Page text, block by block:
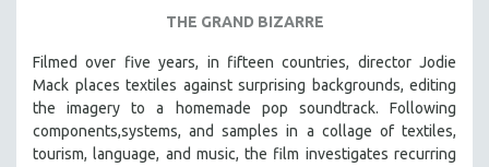
STRAUB-HUILLET | SHORT WORKS
STRAUB-HUILLET | DOCUMENTARIES
STRAUB-HUILLET | ESSENTIAL FILMS
STRAUB-HUILLET | 35MM
THE GRAND BIZARRE
Filmed over five years, in fifteen countries, director Jodie
Mack places textiles against surprising backgrounds, editing
the imagery to a homemade pop soundtrack. Following
components,systems, and samples in a collage of textiles,
tourism, language, and music, the film investigates recurring